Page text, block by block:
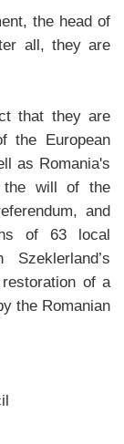
the head of
all, they are
that they are
the European
as Romania's
the will of the
and
of 63 local
of a
the Romanian